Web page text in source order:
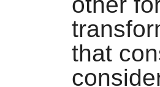
that